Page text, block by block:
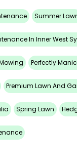
Summer
In Inner West
Perfectly
Premium Lawn And
Spring Lawn